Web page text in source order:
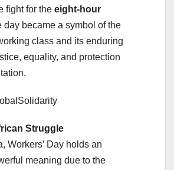
fight for the eight-hour
day became a symbol of the
class and its enduring
equality, and protection
Struggle
Workers’ Day holds an
meaning due to the